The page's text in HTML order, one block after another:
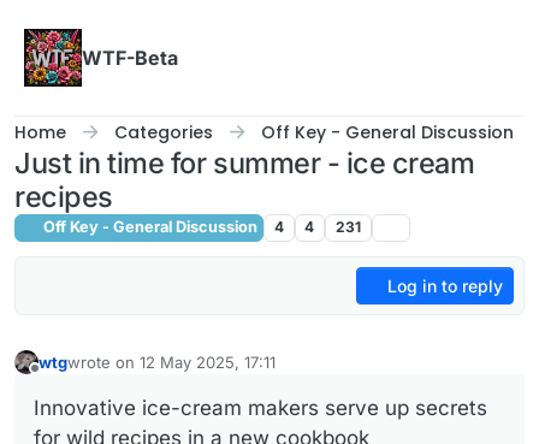
WTF-Beta
Home Categories Off Key - General Discussion
Just in time for summer - ice cream
recipes
Off Key - General Discussion 4 4 231
Log in to reply
wtgwrote on 12 May 2025, 17:11
last edited by
Innovative ice-cream makers serve up secrets
for wild recipes in a new cookbook